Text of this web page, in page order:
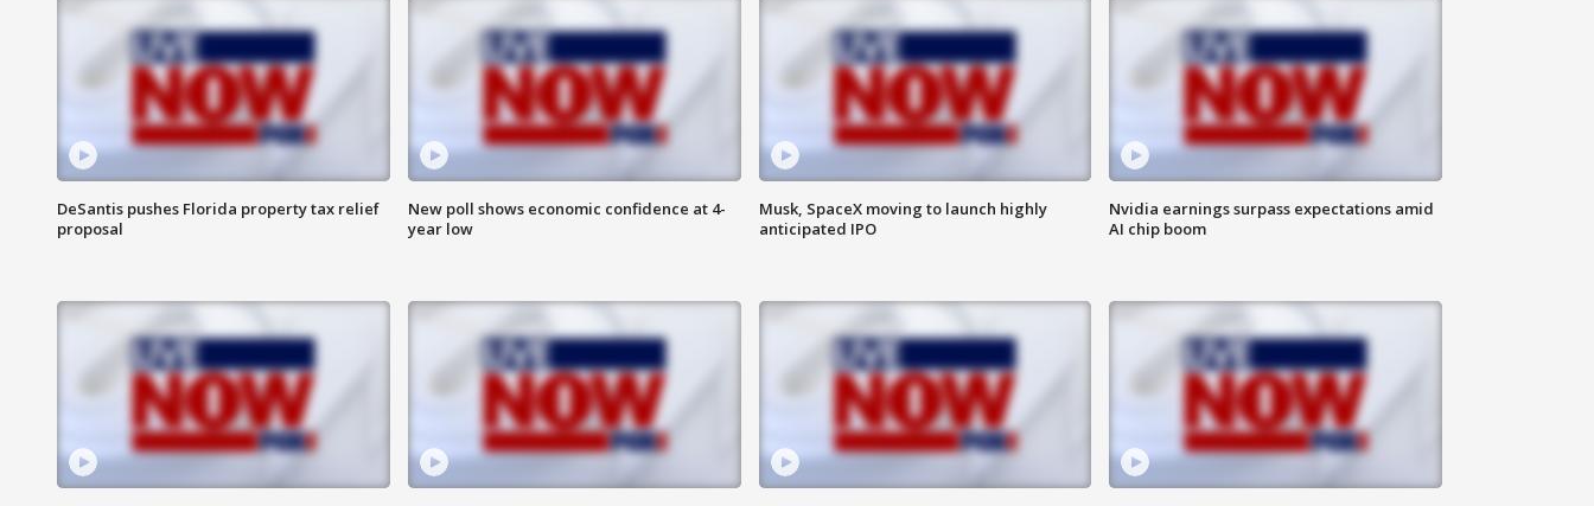
DeSantis pushes Florida property tax relief
proposal
New poll shows economic confidence at 4-
year low
Musk, SpaceX moving to launch highly
anticipated IPO
Nvidia earnings surpass expectations amid
AI chip boom